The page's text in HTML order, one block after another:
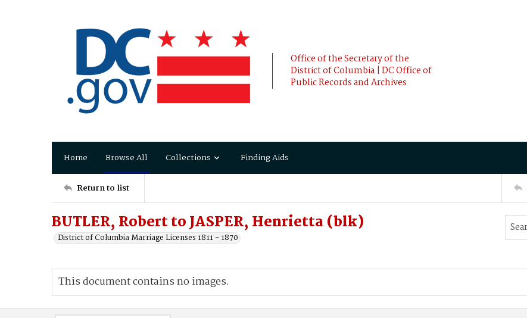
Office of the Secretary of the
District of Columbia | DC Office of
Public Records and Archives
Home Browse All Collections Finding Aids
Return to list
BUTLER, Robert to JASPER, Henrietta (blk)
District of Columbia Marriage Licenses 1811 - 1870
This document contains no images.